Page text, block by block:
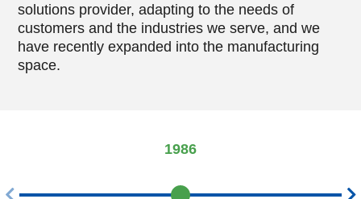
solutions provider, adapting to the needs of
customers and the industries we serve, and we
have recently expanded into the manufacturing
space.
1986